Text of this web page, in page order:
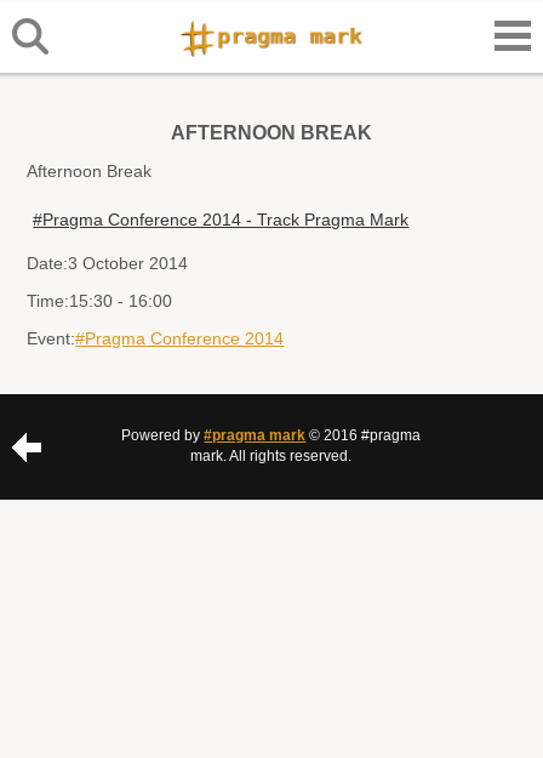
AFTERNOON BREAK
Afternoon Break
#Pragma Conference 2014 - Track Pragma Mark
Date:3 October 2014
Time:15:30 - 16:00
Event:#Pragma Conference 2014
Powered by#pragma mark © 2016 #pragma
mark. All rights reserved.